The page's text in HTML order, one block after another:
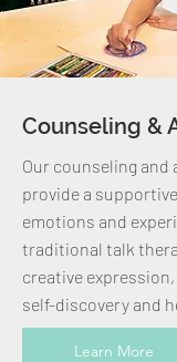
Counseling &
Our counseling
provide a
emotions and
traditional talk
creative
self-discovery and
Learn More